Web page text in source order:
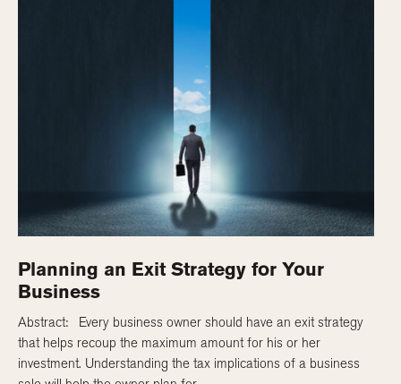
Planning an Exit Strategy for Your
Business
Abstract: Every business owner should have an exit strategy
that helps recoup the maximum amount for his or her
investment. Understanding the tax implications of a business